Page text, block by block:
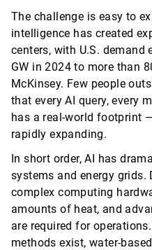
The challenge is easy to
intelligence has created
centers, with U.S. demand
GW in 2024 to more than
McKinsey. Few people
that every AI query, every
has a real-world footprint
rapidly expanding.
In short order, AI has
systems and energy grids.
complex computing
amounts of heat, and
are required for
methods exist, water-